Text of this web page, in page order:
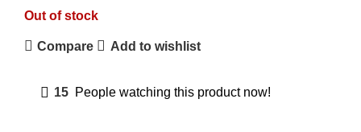
Out of stock
Compare Add to wishlist
15 People watching this product now!